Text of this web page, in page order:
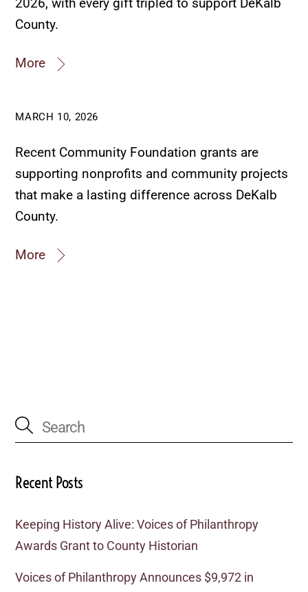
2026, with every gift tripled to support DeKalb
County.
More
MARCH 10, 2026
Recent Community Foundation grants are
supporting nonprofits and community projects
that make a lasting difference across DeKalb
County.
More
Recent Posts
Keeping History Alive: Voices of Philanthropy
Awards Grant to County Historian
Voices of Philanthropy Announces $9,972 in